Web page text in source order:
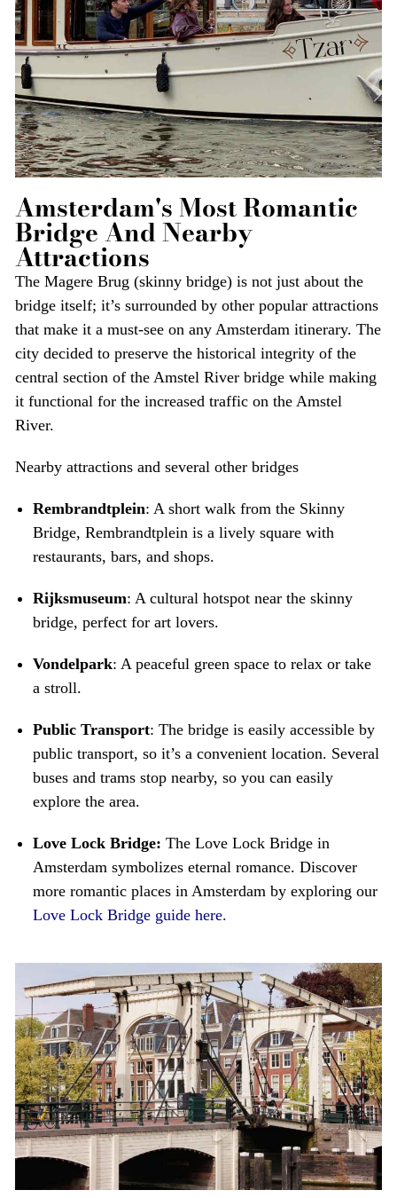
Amsterdam's Most Romantic
Bridge And Nearby
Attractions
The Magere Brug (skinny bridge) is not just about the
bridge itself; it’s surrounded by other popular attractions
that make it a must-see on any Amsterdam itinerary. The
city decided to preserve the historical integrity of the
central section of the Amstel River bridge while making
it functional for the increased traffic on the Amstel
River.
Nearby attractions and several other bridges
Rembrandtplein: A short walk from the Skinny
Bridge, Rembrandtplein is a lively square with
restaurants, bars, and shops.
Rijksmuseum: A cultural hotspot near the skinny
bridge, perfect for art lovers.
Vondelpark: A peaceful green space to relax or take
a stroll.
Public Transport: The bridge is easily accessible by
public transport, so it’s a convenient location. Several
buses and trams stop nearby, so you can easily
explore the area.
Love Lock Bridge: The Love Lock Bridge in
Amsterdam symbolizes eternal romance. Discover
more romantic places in Amsterdam by exploring our
Love Lock Bridge guide here.